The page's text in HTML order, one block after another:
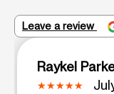
Leave a review
Raykel